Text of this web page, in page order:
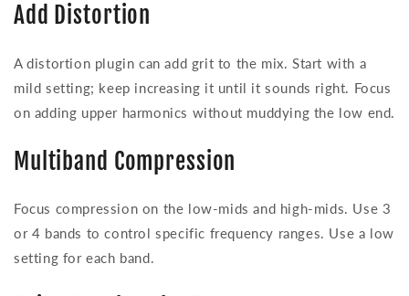
Add Distortion
A distortion plugin can add grit to the mix. Start with a
mild setting; keep increasing it until it sounds right. Focus
on adding upper harmonics without muddying the low end.
Multiband Compression
Focus compression on the low-mids and high-mids. Use 3
or 4 bands to control specific frequency ranges. Use a low
setting for each band.